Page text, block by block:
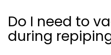
Do I need to
during